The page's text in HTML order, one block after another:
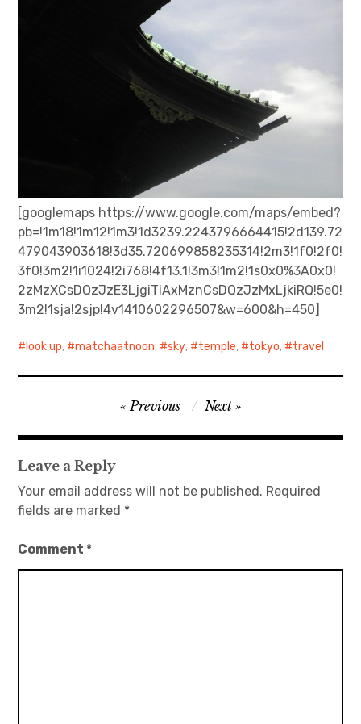
[googlemaps https://www.google.com/maps/embed?
pb=!1m18!1m12!1m3!1d3239.2243796664415!2d139.72
479043903618!3d35.720699858235314!2m3!1f0!2f0!
3f0!3m2!1i1024!2i768!4f13.1!3m3!1m2!1s0x0%3A0x0!
2zMzXCsDQzJzE3LjgiTiAxMznCsDQzJzMxLjkiRQ!5e0!
3m2!1sja!2sjp!4v1410602296507&w=600&h=450]
look up, matchaatnoon, sky, temple, tokyo, travel
navigation
Previous Next
Leave a Reply
Your email address will not be published. Required
fields are marked *
Comment*